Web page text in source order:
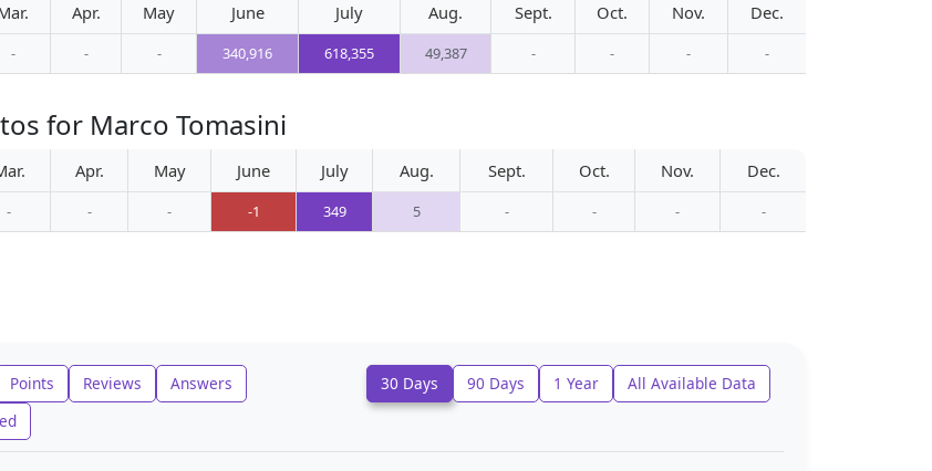
Apr. May June July Aug. Sept. Oct. Nov. Dec.
- - - 340,916 618,355 49,387 - - - -
for Marco Tomasini
Apr. May June July Aug. Sept. Oct. Nov. Dec.
- - - -1 349 5 - - - -
Points Reviews
Answers
30 Days 90 Days 1 Year All Available Data